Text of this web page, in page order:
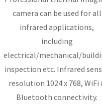
camera can be used for all
infrared applications,
including
electrical/mechanical/
inspection etc. Infrared sensor
resolution 1024 x 768, WiFi &
Bluetooth connectivity.